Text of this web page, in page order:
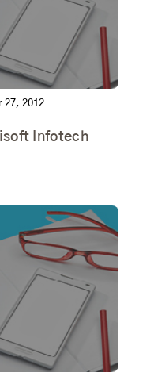
27, 2012
Infotech